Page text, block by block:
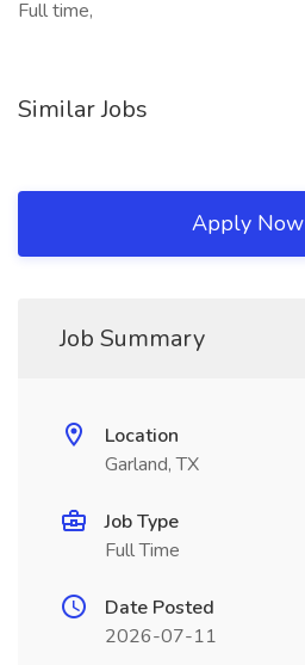
Full time,
Similar Jobs
Apply Now
Job Summary
Location
Garland, TX
Job Type
Full Time
Date Posted
2026-07-11